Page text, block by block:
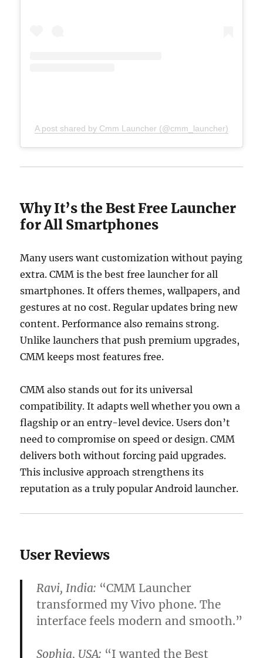
A post shared by Cmm Launcher (@cmm_launcher)
Why It’s the Best Free Launcher
for All Smartphones
Many users want customization without paying
extra. CMM is the best free launcher for all
smartphones. It offers themes, wallpapers, and
gestures at no cost. Regular updates bring new
content. Performance also remains strong.
Unlike launchers that push premium upgrades,
CMM keeps most features free.
CMM also stands out for its universal
compatibility. It adapts well whether you own a
flagship or an entry-level device. Users don’t
need to compromise on speed or design. CMM
delivers both without forcing paid upgrades.
This inclusive approach strengthens its
reputation as a truly popular Android launcher.
User Reviews
Ravi, India: “CMM Launcher
transformed my Vivo phone. The
interface feels modern and smooth.”
Sophia, USA: “I wanted the Best